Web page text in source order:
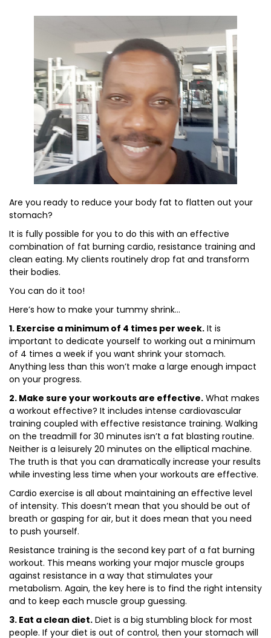
Are you ready to reduce your body fat to flatten out your
stomach?
It is fully possible for you to do this with an effective
combination of fat burning cardio, resistance training and
clean eating. My clients routinely drop fat and transform
their bodies.
You can do it too!
Here’s how to make your tummy shrink…
1. Exercise a minimum of 4 times per week. It is
important to dedicate yourself to working out a minimum
of 4 times a week if you want shrink your stomach.
Anything less than this won’t make a large enough impact
on your progress.
2. Make sure your workouts are effective. What makes
a workout effective? It includes intense cardiovascular
training coupled with effective resistance training. Walking
on the treadmill for 30 minutes isn’t a fat blasting routine.
Neither is a leisurely 20 minutes on the elliptical machine.
The truth is that you can dramatically increase your results
while investing less time when your workouts are effective.
Cardio exercise is all about maintaining an effective level
of intensity. This doesn’t mean that you should be out of
breath or gasping for air, but it does mean that you need
to push yourself.
Resistance training is the second key part of a fat burning
workout. This means working your major muscle groups
against resistance in a way that stimulates your
metabolism. Again, the key here is to find the right intensity
and to keep each muscle group guessing.
3. Eat a clean diet. Diet is a big stumbling block for most
people. If your diet is out of control, then your stomach will